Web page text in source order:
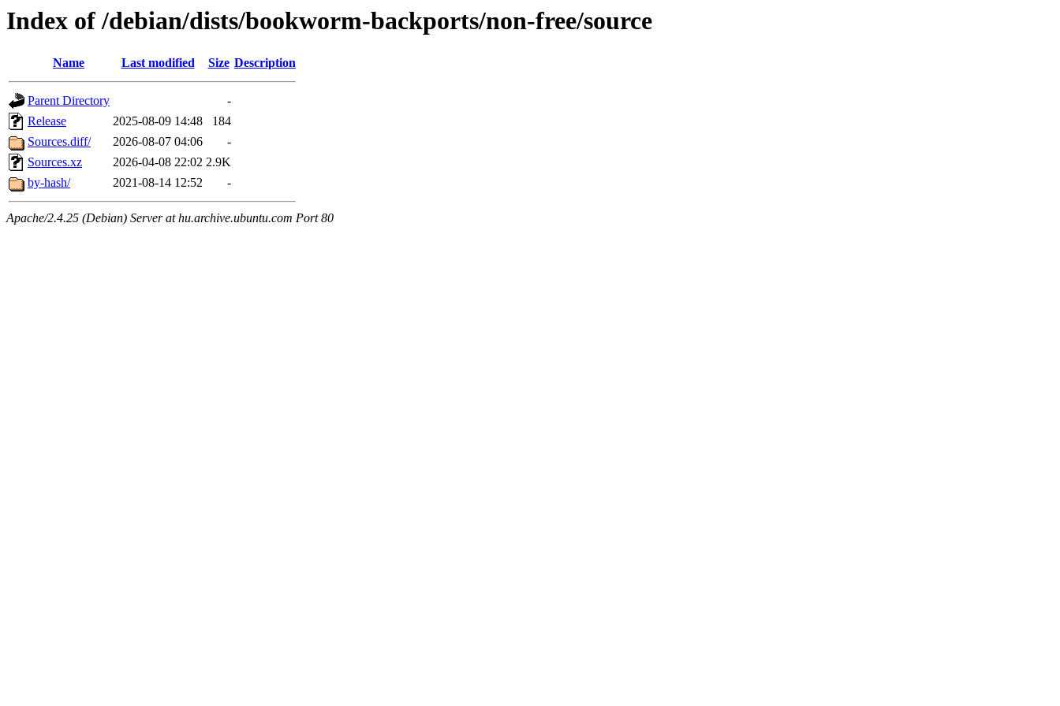
Index of /debian/dists/bookworm-backports/non-free/source
Name Last modified Size Description
Parent Directory
-
Release
2025-08-09 14:48
184
Sources.diff/
2026-08-07 04:06
-
Sources.xz
2026-04-08 22:02 2.9K
by-hash/
2021-08-14 12:52 -
Apache/2.4.25 (Debian) Server at hu.archive.ubuntu.com Port 80